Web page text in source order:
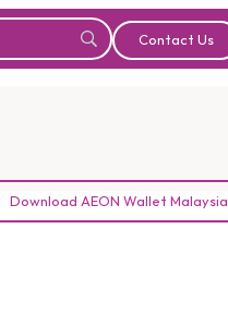
Contact Us
Download AEON Wallet Malaysia